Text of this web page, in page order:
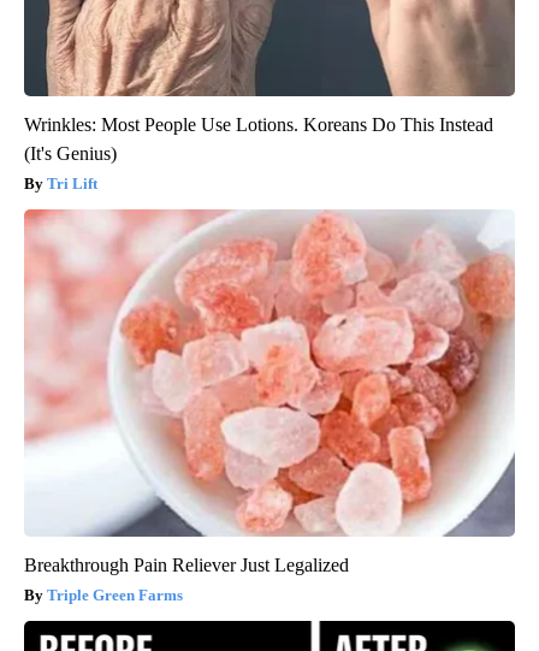
Wrinkles: Most People Use Lotions. Koreans Do This Instead
(It's Genius)
Tri Lift
Breakthrough Pain Reliever Just Legalized
Triple Green Farms